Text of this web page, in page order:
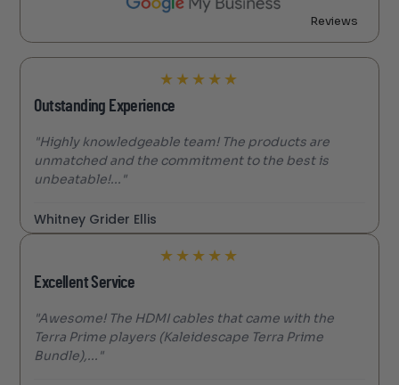
Reviews
★ ★ ★ ★ ★
Outstanding Experience
"Highly knowledgeable team! The products are
unmatched and the commitment to the best is
unbeatable!..."
Whitney Grider Ellis
★ ★ ★ ★ ★
Excellent Service
"Awesome! The HDMI cables that came with the
Terra Prime players (Kaleidescape Terra Prime
Bundle),..."